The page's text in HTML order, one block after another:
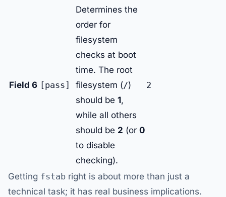
Field 6 [pass]
Determines the
order for
filesystem
checks at boot
time. The root
filesystem (/)
should be 1,
while all others
should be 2 (or 0
to disable
checking).
2
Getting fstab right is about more than just a
technical task; it has real business implications.